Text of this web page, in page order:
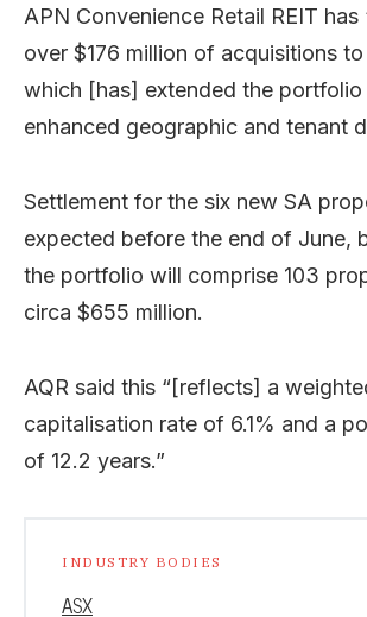
APN Convenience Retail REIT
over $176 million of acquisitions to
which [has] extended the portfolio
enhanced geographic and tenant
Settlement for the six new SA
expected before the end of June,
the portfolio will comprise 103
circa $655 million.
AQR said this “[reflects] a
capitalisation rate of 6.1% and a
of 12.2 years.”
INDUSTRY BODIES
ASX